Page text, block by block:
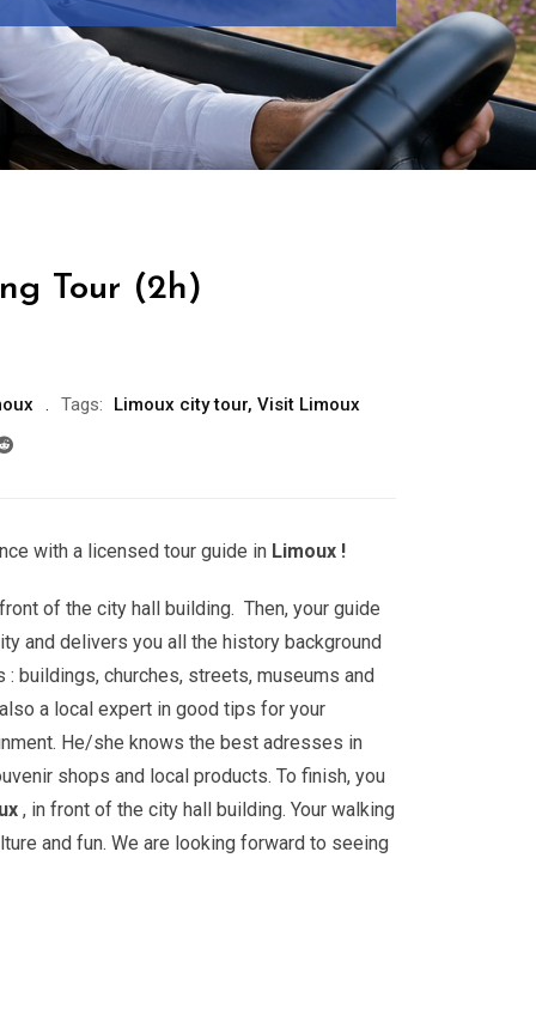
Tour (2h)
Tags: Limoux city tour, Visit Limoux
with a licensed tour guide in Limoux !
of the city hall building. Then, your guide
and delivers you all the history background
: buildings, churches, streets, museums and
a local expert in good tips for your
He/she knows the best adresses in
shops and local products. To finish, you
, in front of the city hall building. Your walking
and fun. We are looking forward to seeing